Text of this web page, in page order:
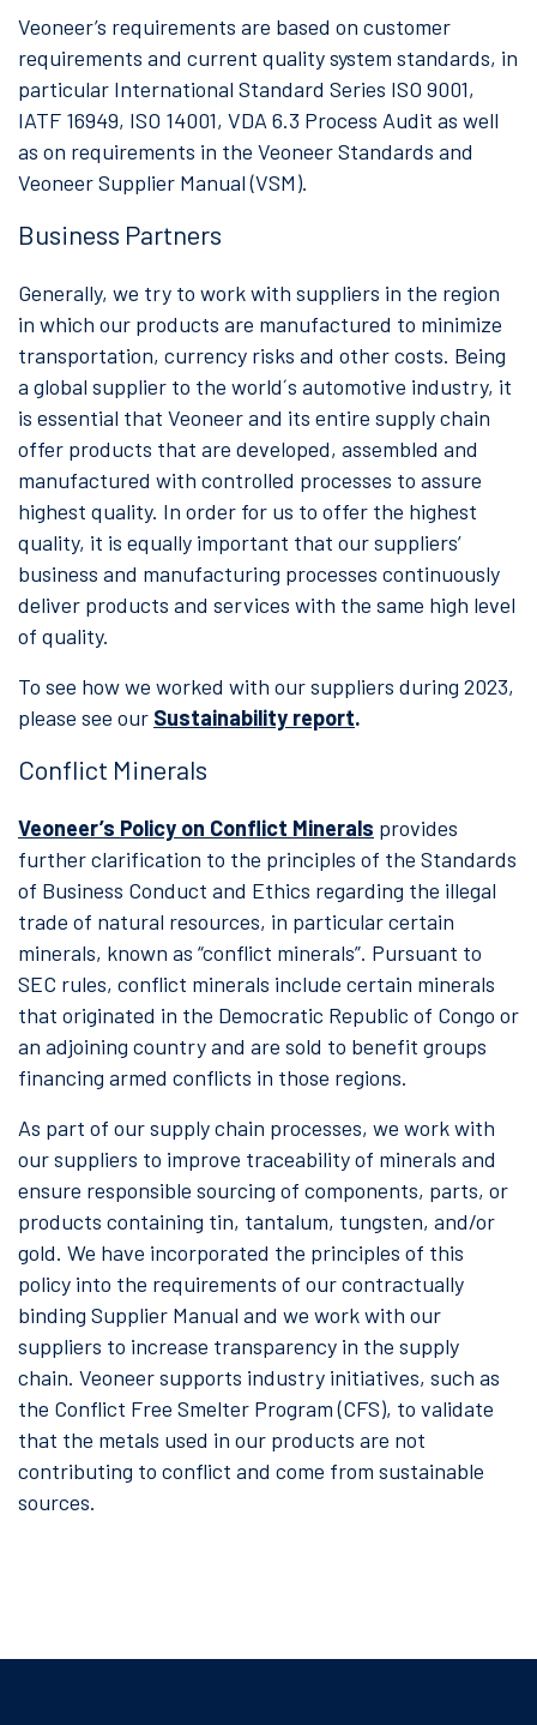
Veoneer’s requirements are based on customer
requirements and current quality system standards, in
particular International Standard Series ISO 9001,
IATF 16949, ISO 14001, VDA 6.3 Process Audit as well
as on requirements in the Veoneer Standards and
Veoneer Supplier Manual (VSM).
Business Partners
Generally, we try to work with suppliers in the region
in which our products are manufactured to minimize
transportation, currency risks and other costs. Being
a global supplier to the world´s automotive industry, it
is essential that Veoneer and its entire supply chain
offer products that are developed, assembled and
manufactured with controlled processes to assure
highest quality. In order for us to offer the highest
quality, it is equally important that our suppliers’
business and manufacturing processes continuously
deliver products and services with the same high level
of quality.
To see how we worked with our suppliers during 2023,
please see our Sustainability report.
Conflict Minerals
Veoneer’s Policy on Conflict Minerals provides
further clarification to the principles of the Standards
of Business Conduct and Ethics regarding the illegal
trade of natural resources, in particular certain
minerals, known as “conflict minerals”. Pursuant to
SEC rules, conflict minerals include certain minerals
that originated in the Democratic Republic of Congo or
an adjoining country and are sold to benefit groups
financing armed conflicts in those regions.
As part of our supply chain processes, we work with
our suppliers to improve traceability of minerals and
ensure responsible sourcing of components, parts, or
products containing tin, tantalum, tungsten, and/or
gold. We have incorporated the principles of this
policy into the requirements of our contractually
binding Supplier Manual and we work with our
suppliers to increase transparency in the supply
chain. Veoneer supports industry initiatives, such as
the Conflict Free Smelter Program (CFS), to validate
that the metals used in our products are not
contributing to conflict and come from sustainable
sources.